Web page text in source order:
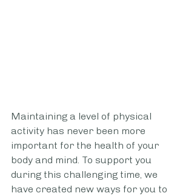
Maintaining a level of physical
activity has never been more
important for the health of your
body and mind. To support you
during this challenging time, we
have created new ways for you to